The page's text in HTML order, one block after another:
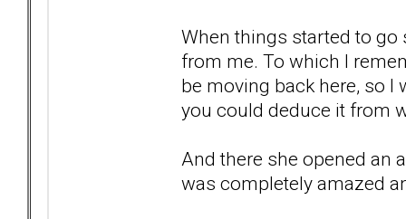
When things started to
from me. To which I
be moving back here, so I
you could deduce it from
And there she opened an
was completely amazed